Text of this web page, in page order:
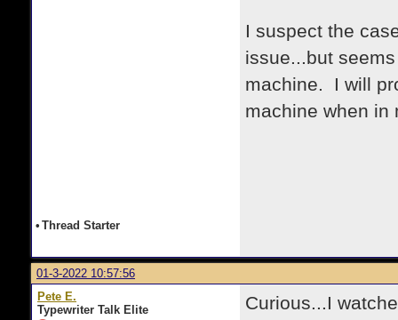
I suspect the
issue...but
machine. I will
machine when in
• Thread Starter
01-3-2022 10:57:56
Pete E.
Typewriter Talk Elite
Curious...I